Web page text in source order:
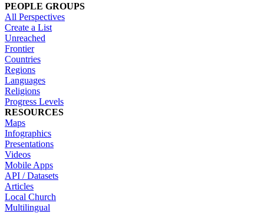
PEOPLE GROUPS
All Perspectives
Create a List
Unreached
Frontier
Countries
Regions
Languages
Religions
Progress Levels
RESOURCES
Maps
Infographics
Presentations
Videos
Mobile Apps
API / Datasets
Articles
Local Church
Multilingual